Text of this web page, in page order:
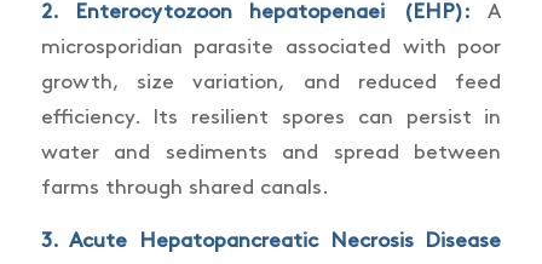
2. Enterocytozoon hepatopenaei (EHP): A
microsporidian parasite associated with poor
growth, size variation, and reduced feed
efficiency. Its resilient spores can persist in
water and sediments and spread between
farms through shared canals.
3.Acute Hepatopancreatic Necrosis Disease